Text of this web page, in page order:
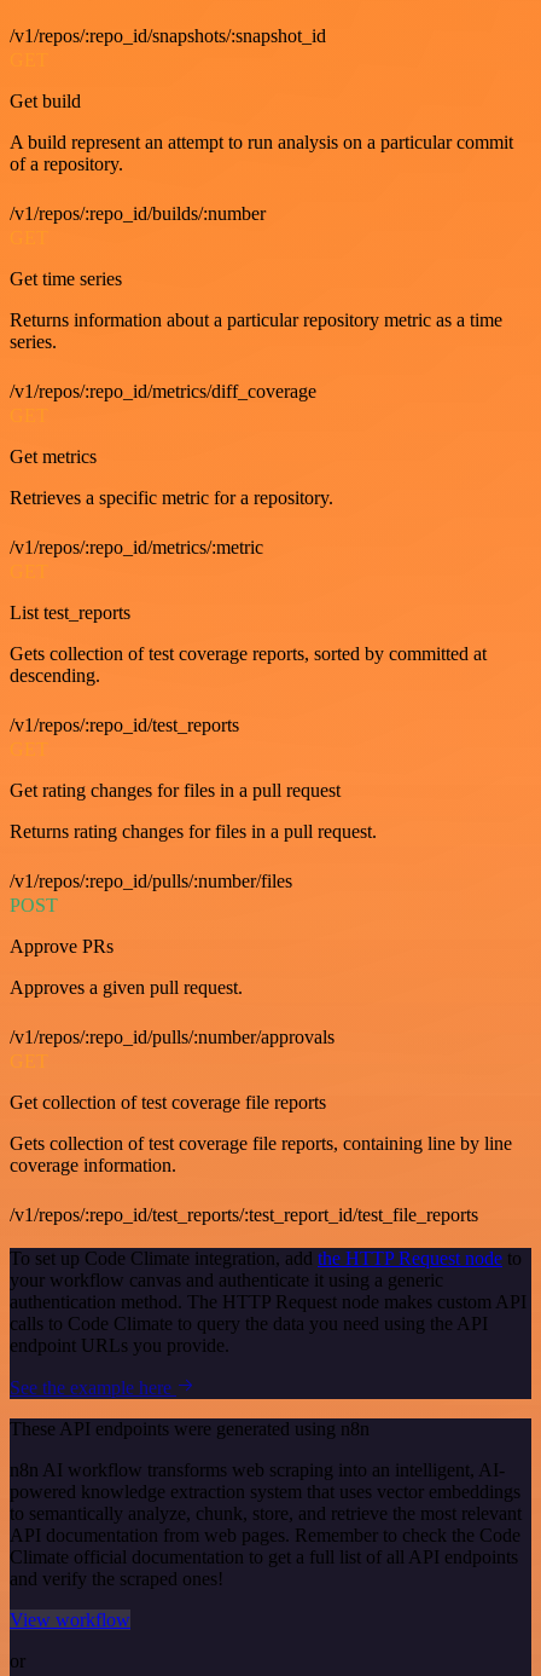
/v1/repos/:repo_id/snapshots/:snapshot_id
Get build
A build represent an attempt to run analysis on a particular commit
of a repository.
/v1/repos/:repo_id/builds/:number
Get time series
Returns information about a particular repository metric as a time
series.
/v1/repos/:repo_id/metrics/diff_coverage
Get metrics
Retrieves a specific metric for a repository.
/v1/repos/:repo_id/metrics/:metric
GET
List test_reports
Gets collection of test coverage reports, sorted by committed at
descending.
/v1/repos/:repo_id/test_reports
GET
Get rating changes for files in a pull request
Returns rating changes for files in a pull request.
/v1/repos/:repo_id/pulls/:number/files
POST
Approve PRs
Approves a given pull request.
/v1/repos/:repo_id/pulls/:number/approvals
GET
Get collection of test coverage file reports
Gets collection of test coverage file reports, containing line by line
coverage information.
/v1/repos/:repo_id/test_reports/:test_report_id/test_file_reports
To set up Code Climate integration, add the HTTP Request node to
your workflow canvas and authenticate it using a generic
authentication method. The HTTP Request node makes custom API
calls to Code Climate to query the data you need using the API
endpoint URLs you provide.
See the example here
These API endpoints were generated using n8n
n8n AI workflow transforms web scraping into an intelligent, AI-
powered knowledge extraction system that uses vector embeddings
to semantically analyze, chunk, store, and retrieve the most relevant
API documentation from web pages. Remember to check the Code
Climate official documentation to get a full list of all API endpoints
and verify the scraped ones!
View workflow
or